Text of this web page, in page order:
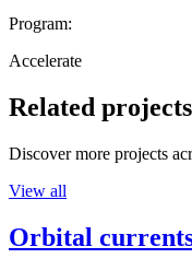
Program:
Accelerate
Related projects
Discover more projects
View all
Orbital